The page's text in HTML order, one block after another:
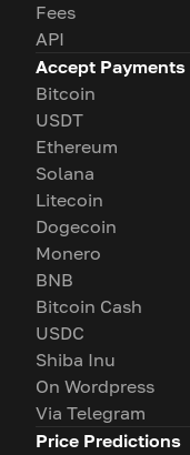
Fees
API
Accept Payments
Bitcoin
USDT
Ethereum
Solana
Litecoin
Dogecoin
Monero
BNB
Bitcoin Cash
USDC
Shiba Inu
On Wordpress
Via Telegram
Price Predictions